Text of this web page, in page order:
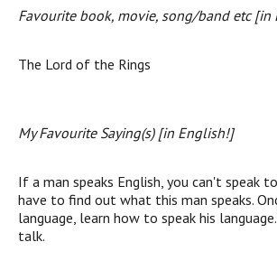
Favourite book, movie, song/band etc [in
The Lord of the Rings
My Favourite Saying(s) [in English!]
If a man speaks English, you can't speak
have to find out what this man speaks.
language, learn how to speak his
talk.